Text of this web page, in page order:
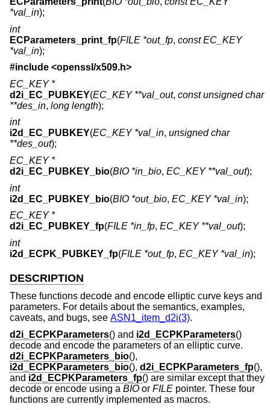
*val_in);
int
ECParameters_print_fp(FILE *out_fp, const EC_KEY
*val_in);
#include <openssl/x509.h>
EC_KEY *
d2i_EC_PUBKEY(EC_KEY **val_out, const unsigned char
**des_in, long length);
int
i2d_EC_PUBKEY(EC_KEY *val_in, unsigned char
**des_out);
EC_KEY *
d2i_EC_PUBKEY_bio(BIO *in_bio, EC_KEY **val_out);
int
i2d_EC_PUBKEY_bio(BIO *out_bio, EC_KEY *val_in);
EC_KEY *
d2i_EC_PUBKEY_fp(FILE *in_fp, EC_KEY **val_out);
int
i2d_ECPK_PUBKEY_fp(FILE *out_fp, EC_KEY *val_in);
DESCRIPTION
These functions decode and encode elliptic curve keys and
parameters. For details about the semantics, examples,
caveats, and bugs, see ASN1_item_d2i(3).
d2i_ECPKParameters() and i2d_ECPKParameters()
decode and encode the parameters of an elliptic curve.
d2i_ECPKParameters_bio(),
i2d_ECPKParameters_bio(), d2i_ECPKParameters_fp(),
and i2d_ECPKParameters_fp() are similar except that they
decode or encode using a BIO or FILE pointer. These four
functions are currently implemented as macros.